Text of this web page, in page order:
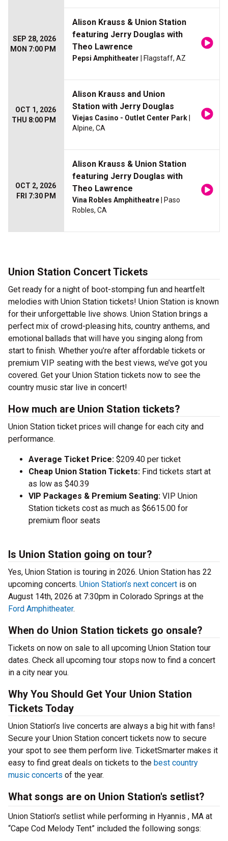
SEP 28, 2026
MON 7:00 PM
Alison Krauss & Union Station
featuring Jerry Douglas with
Theo Lawrence
Pepsi Amphitheater | Flagstaff, AZ
OCT 1, 2026
THU 8:00 PM
Alison Krauss and Union
Station with Jerry Douglas
Viejas Casino - Outlet Center Park
Alpine, CA
OCT 2, 2026
FRI 7:30 PM
Alison Krauss & Union Station
featuring Jerry Douglas with
Theo Lawrence
Vina Robles Amphitheatre | Paso
Robles, CA
Union Station Concert Tickets
Get ready for a night of boot-stomping fun and heartfelt
melodies with Union Station tickets! Union Station is known
for their unforgettable live shows. Union Station brings a
perfect mix of crowd-pleasing hits, country anthems, and
emotional ballads that will have you singing along from
start to finish. Whether you’re after affordable tickets or
premium VIP seating with the best views, we’ve got you
covered. Get your Union Station tickets now to see the
country music star live in concert!
How much are Union Station tickets?
Union Station ticket prices will change for each city and
performance.
Average Ticket Price: $209.40 per ticket
Cheap Union Station Tickets: Find tickets start at
as low as $40.39
VIP Packages & Premium Seating: VIP Union
Station tickets cost as much as $6615.00 for
premium floor seats
Is Union Station going on tour?
Yes, Union Station is touring in 2026. Union Station has 22
upcoming concerts. Union Station’s next concert is on
August 14th, 2026 at 7:30pm in Colorado Springs at the
Ford Amphitheater.
When do Union Station tickets go onsale?
Tickets on now on sale to all upcoming Union Station tour
dates. Check all upcoming tour stops now to find a concert
in a city near you.
Why You Should Get Your Union Station
Tickets Today
Union Station’s live concerts are always a big hit with fans!
Secure your Union Station concert tickets now to secure
your spot to see them perform live. TicketSmarter makes it
easy to find great deals on tickets to the best country
music concerts of the year.
What songs are on Union Station's setlist?
Union Station's setlist while performing in Hyannis , MA at
“Cape Cod Melody Tent” included the following songs: